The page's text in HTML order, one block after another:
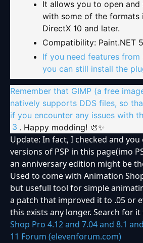
It allows you to open and
with some of the formats
DirectX 10 and later.
Compatibility: Paint.NET
If you need features from
you can still install the
Remember that GIMP (a free
natively supports DDS files, so
if you encounter any issues with
3 . Happy modding! 🎨✨
Update: In fact, I checked and
versions of PSP in this page(imo
an anniversary edition might be
Used to come with Animation
but usefull tool for simple
a patch that improved it to .05 or
this exists any longer. Search for
Shop Pro 4.12 and 7.04 and 8.1
11 Forum (elevenforum.com)